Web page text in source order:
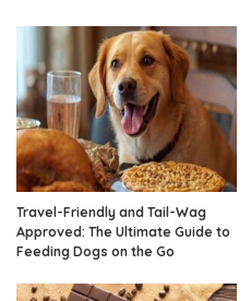
Travel-Friendly and Tail-Wag
Approved: The Ultimate Guide to
Feeding Dogs on the Go